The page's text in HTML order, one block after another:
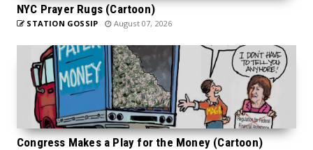
NYC Prayer Rugs (Cartoon)
STATION GOSSIP August 07, 2026
Congress Makes a Play for the Money (Cartoon)